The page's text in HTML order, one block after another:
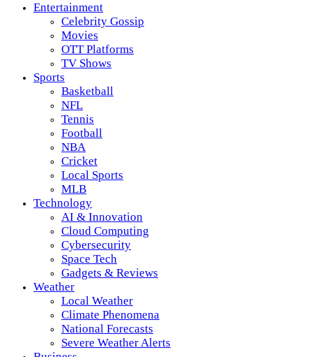
Entertainment
Celebrity Gossip
Movies
OTT Platforms
TV Shows
Sports
Basketball
NFL
Tennis
Football
NBA
Cricket
Local Sports
MLB
Technology
AI & Innovation
Cloud Computing
Cybersecurity
Space Tech
Gadgets & Reviews
Weather
Local Weather
Climate Phenomena
National Forecasts
Severe Weather Alerts